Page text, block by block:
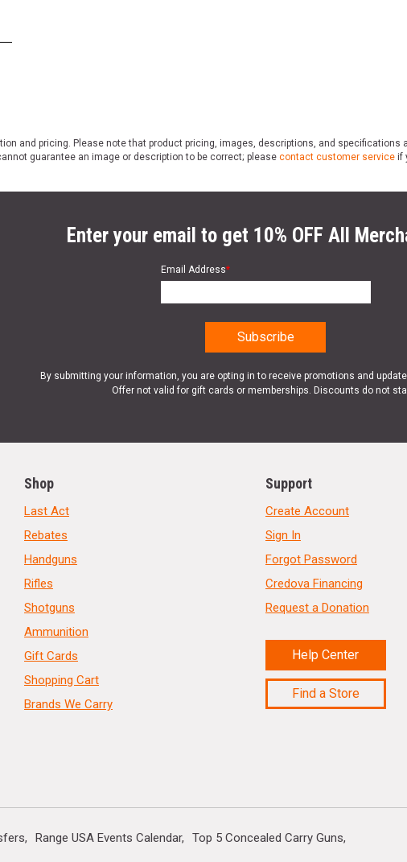
and pricing. Please note that product pricing, images, descriptions, and
guarantee an image or description to be correct; please contact customer service if
Enter your email to get 10% OFF All
Email Address*
By submitting your information, you are opting in to receive promotions and
Offer not valid for gift cards or memberships. Discounts do not
Shop
Last Act
Rebates
Handguns
Rifles
Shotguns
Ammunition
Gift Cards
Shopping Cart
Brands We Carry
Support
Create Account
Sign In
Forgot Password
Credova Financing
Request a Donation
Help Center
Find a Store
Range USA Events Calendar Top 5 Concealed Carry Guns